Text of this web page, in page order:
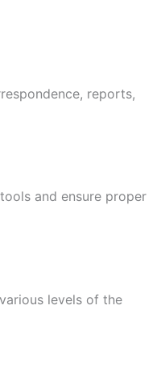
reports,
and ensure proper
levels of the